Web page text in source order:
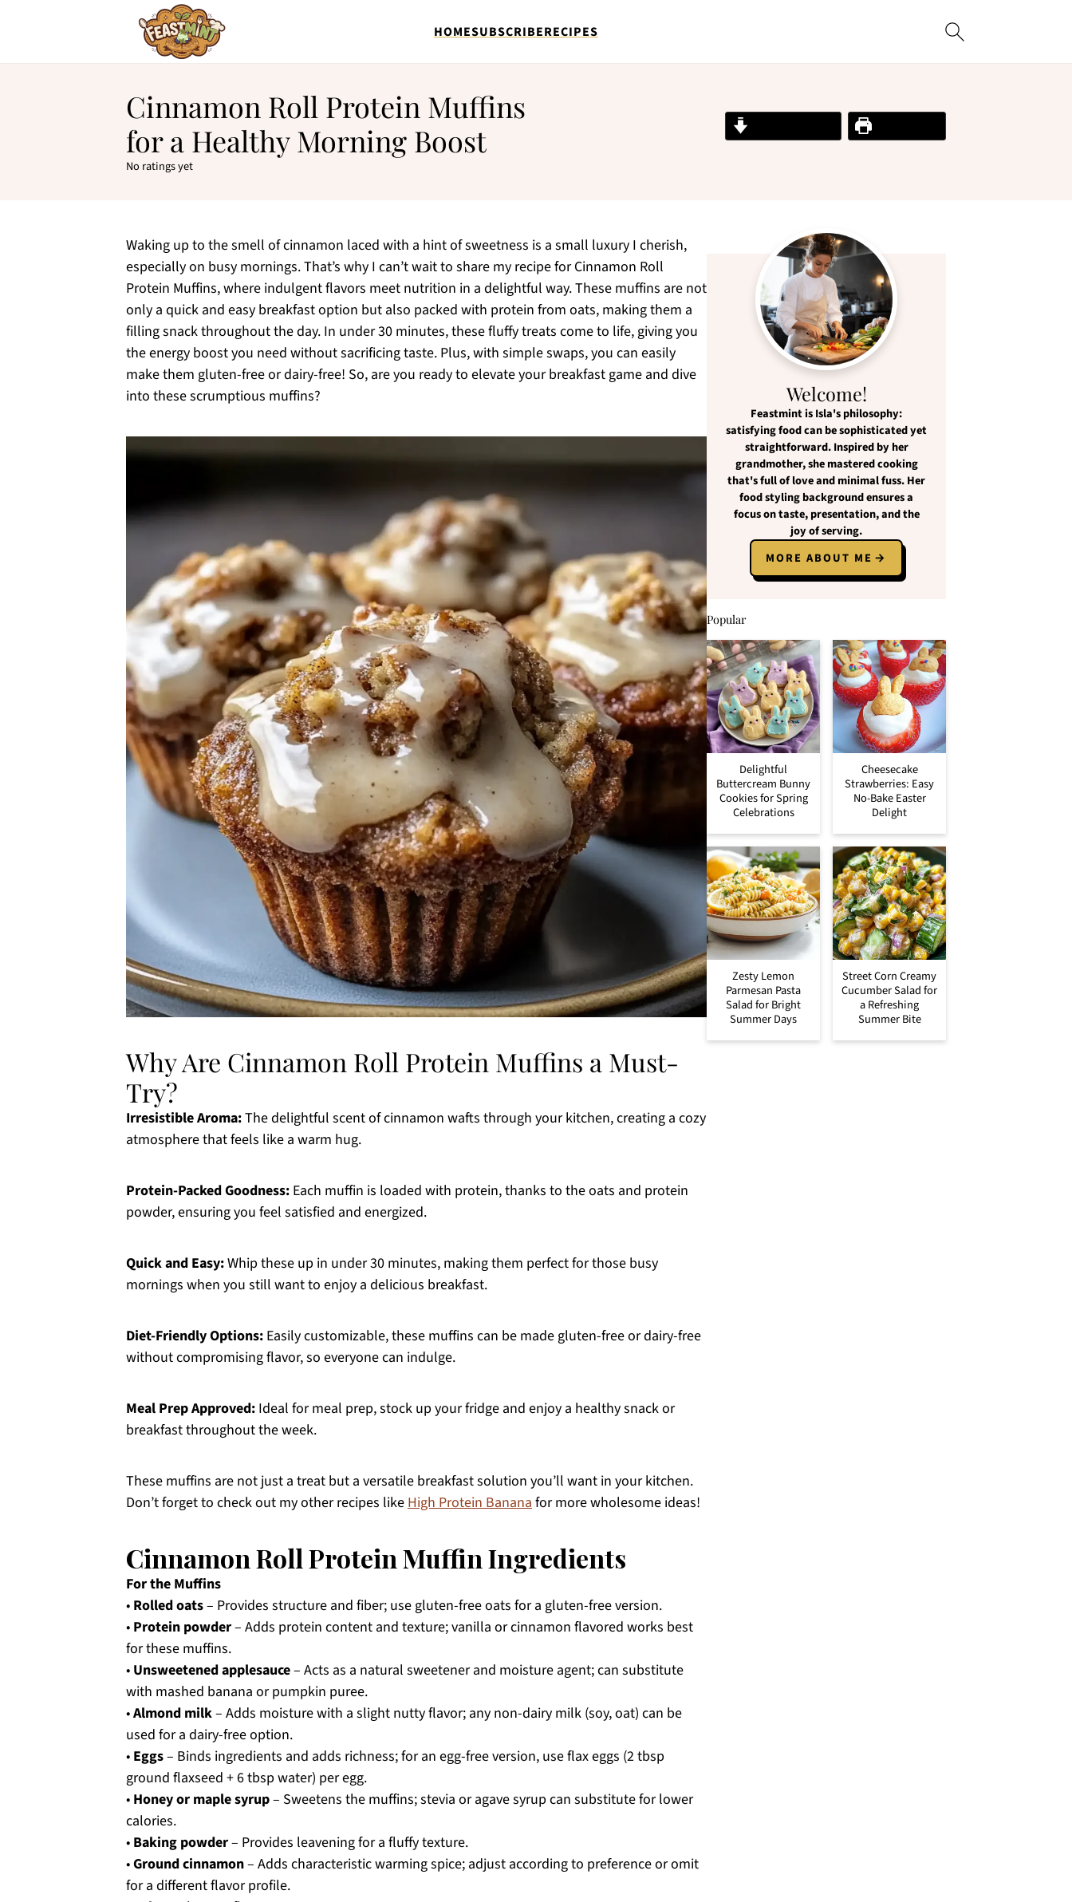
HOMESUBSCRIBERECIPES
Cinnamon Roll Protein Muffins
for a Healthy Morning Boost
No ratings yet
Waking up to the smell of cinnamon laced with a hint of sweetness is a small luxury I cherish,
especially on busy mornings. That’s why I can’t wait to share my recipe for Cinnamon Roll
Protein Muffins, where indulgent flavors meet nutrition in a delightful way. These muffins are not
only a quick and easy breakfast option but also packed with protein from oats, making them a
filling snack throughout the day. In under 30 minutes, these fluffy treats come to life, giving you
the energy boost you need without sacrificing taste. Plus, with simple swaps, you can easily
make them gluten-free or dairy-free! So, are you ready to elevate your breakfast game and dive
into these scrumptious muffins?
Why Are Cinnamon Roll Protein Muffins a Must-
Try?
Irresistible Aroma:The delightful scent of cinnamon wafts through your kitchen, creating a cozy
atmosphere that feels like a warm hug.
Protein-Packed Goodness: Each muffin is loaded with protein, thanks to the oats and protein
powder, ensuring you feel satisfied and energized.
Quick and Easy:Whip these up in under 30 minutes, making them perfect for those busy
mornings when you still want to enjoy a delicious breakfast.
Diet-Friendly Options: Easily customizable, these muffins can be made gluten-free or dairy-free
without compromising flavor, so everyone can indulge.
Meal Prep Approved: Ideal for meal prep, stock up your fridge and enjoy a healthy snack or
breakfast throughout the week.
These muffins are not just a treat but a versatile breakfast solution you’ll want in your kitchen.
Don’t forget to check out my other recipes likeHigh Protein Bananafor more wholesome ideas!
Cinnamon Roll Protein Muffin Ingredients
For the Muffins
• Rolled oats– Provides structure and fiber; use gluten-free oats for a gluten-free version.
• Protein powder– Adds protein content and texture; vanilla or cinnamon flavored works best
for these muffins.
• Unsweetened applesauce– Acts as a natural sweetener and moisture agent; can substitute
with mashed banana or pumpkin puree.
•Almond milk– Adds moisture with a slight nutty flavor; any non-dairy milk (soy, oat) can be
used for a dairy-free option.
• Eggs– Binds ingredients and adds richness; for an egg-free version, use flax eggs (2 tbsp
ground flaxseed + 6 tbsp water) per egg.
• Honey or maple syrup– Sweetens the muffins; stevia or agave syrup can substitute for lower
calories.
• Baking powder– Provides leavening for a fluffy texture.
•Ground cinnamon– Adds characteristic warming spice; adjust according to preference or omit
for a different flavor profile.
Welcome!
Feastmintis Isla's philosophy:
satisfying foodcan besophisticated yet
straightforward. Inspired by her
grandmother, she mastered cooking
that's full of love andminimal fuss. Her
food styling background ensures a
focus ontaste, presentation, and the
joy of serving.
MORE ABOUT ME
Popular
Delightful
Buttercream Bunny
Cookies for Spring
Celebrations
Cheesecake
Strawberries: Easy
No-Bake Easter
Delight
Zesty Lemon
Parmesan Pasta
Salad for Bright
Summer Days
Street Corn Creamy
Cucumber Salad for
a Refreshing
Summer Bite